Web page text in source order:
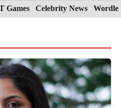
Games Celebrity News Wordle